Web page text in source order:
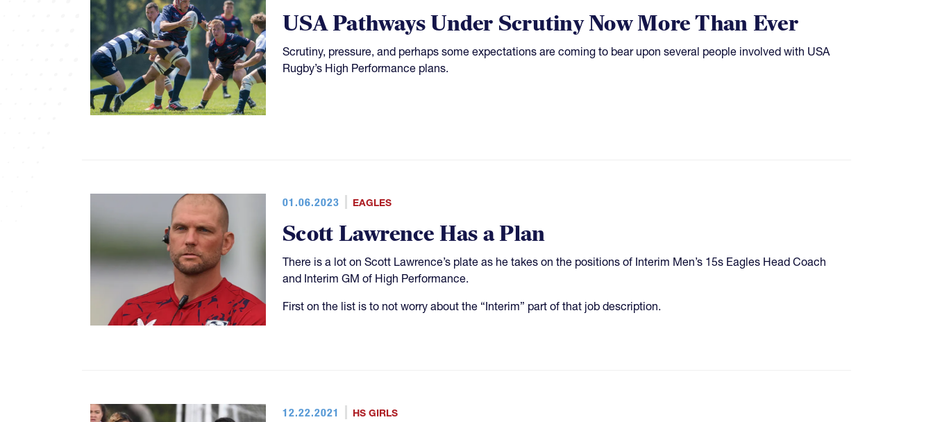
USA Pathways Under Scrutiny Now More Than Ever
Scrutiny, pressure, and perhaps some expectations are coming to bear upon several people involved with USA
Rugby’s High Performance plans.
01.06.2023 EAGLES
Scott Lawrence Has a Plan
There is a lot on Scott Lawrence’s plate as he takes on the positions of Interim Men’s 15s Eagles Head Coach
and Interim GM of High Performance.
First on the list is to not worry about the “Interim” part of that job description.
12.22.2021 HS GIRLS